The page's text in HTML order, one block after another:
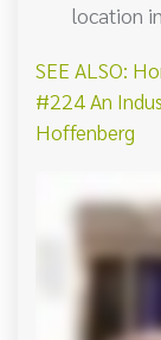
location
SEE ALSO:
#224 An
Hoffenberg